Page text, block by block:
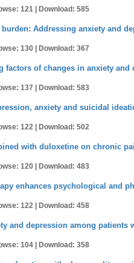
121 | Download: 585
Addressing anxiety and
130 | Download: 367
factors of changes in anxiety
137 | Download: 583
anxiety and suicidal
122 | Download: 502
with duloxetine on chronic
120 | Download: 483
enhances psychological and
122 | Download: 458
and depression among
104 | Download: 358